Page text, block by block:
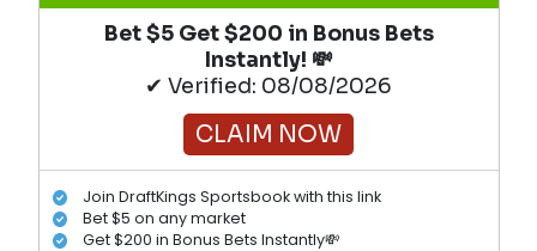
Bet $5 Get $200 in Bonus Bets
Instantly! 💸
✔ Verified: 08/08/2026
CLAIM NOW
Join DraftKings Sportsbook with this link
Bet $5 on any market
Get $200 in Bonus Bets Instantly💸